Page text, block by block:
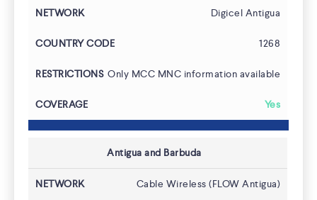
Pricing
Digicel Antigua
1268
Only MCC MNC information available
Yes
Antigua and Barbuda
Cable Wireless (FLOW Antigua)